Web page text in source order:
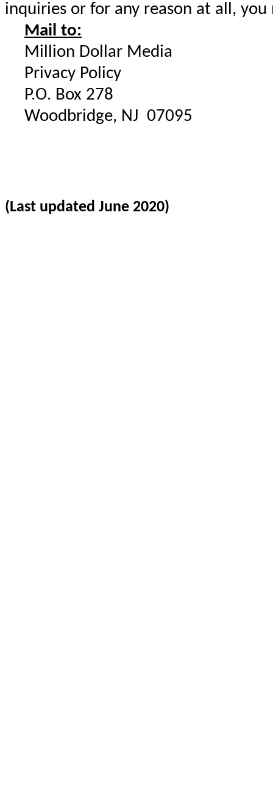
inquiries or for any reason at all,
Mail to:
Million Dollar Media
Privacy Policy
P.O. Box 278
Woodbridge, NJ 07095
(Last updated June 2020)